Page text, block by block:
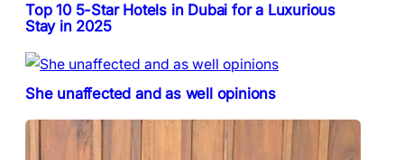
Top 10 5-Star Hotels in Dubai for a Luxurious
Stay in 2025
She unaffected and as well opinions